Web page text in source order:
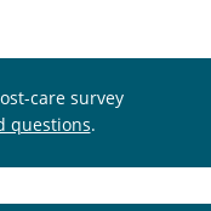
care survey
questions.